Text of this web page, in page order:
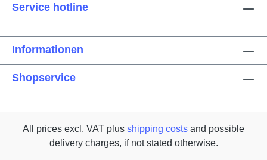
Service hotline
Informationen
Shopservice
All prices excl. VAT plus shipping costs and possible
delivery charges, if not stated otherwise.